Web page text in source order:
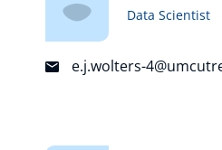
Data Scientist
e.j.wolters-